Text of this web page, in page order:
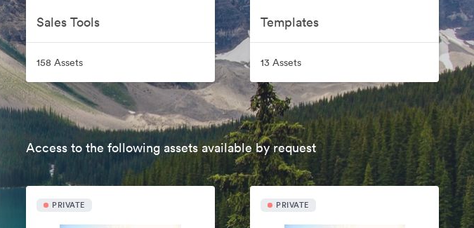
Sales Tools
158 Assets
Templates
13 Assets
Access to the following assets available by request
PRIVATE PRIVATE